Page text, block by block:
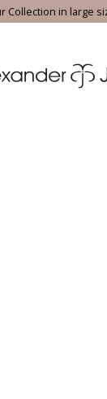
Collection in large